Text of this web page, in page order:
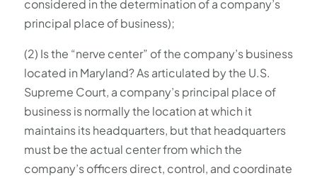
considered in the determination of a company’s
principal place of business);
(2) Is the “nerve center” of the company’s business
located in Maryland? As articulated by the U.S.
Supreme Court, a company’s principal place of
business is normally the location at which it
maintains its headquarters, but that headquarters
must be the actual center from which the
company’s officers direct, control, and coordinate